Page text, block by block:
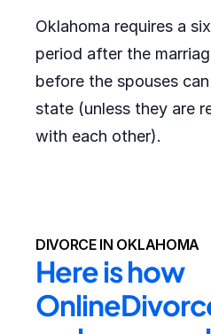
Oklahoma requires a
period after the
before the spouses
state (unless they are
with each other).
DIVORCE IN OKLAHOMA
Here is how